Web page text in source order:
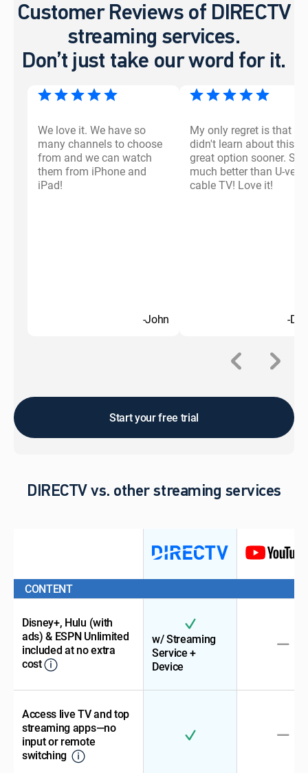
Customer Reviews of DIRECTV
streaming services.
Don’t just take our word for it.
We love it. We have so
many channels to choose
from and we can watch
them from iPhone and
iPad!
-John
My only regret is that I
didn't learn about this
great option sooner. So
much better than U-
cable TV! Love it!
-
Start your free trial
DIRECTV vs. other streaming services
CONTENT
Disney+, Hulu (with
ads) & ESPN Unlimited
included at no extra
cost
w/ Streaming
Service +
Device
Access live TV and top
streaming apps—no
input or remote
switching